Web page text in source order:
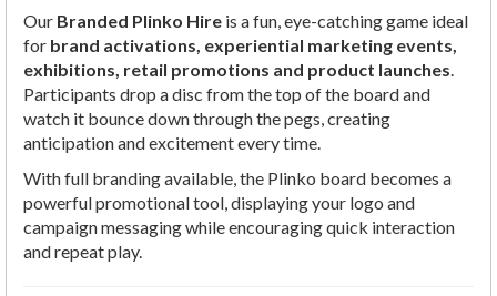
Our Branded Plinko Hire is a fun, eye-catching game ideal
for brand activations, experiential marketing events,
exhibitions, retail promotions and product launches
Participants drop a disc from the top of the board and
watch it bounce down through the pegs, creating
anticipation and excitement every time.
With full branding available, the Plinko board becomes a
powerful promotional tool, displaying your logo and
campaign messaging while encouraging quick interaction
and repeat play.